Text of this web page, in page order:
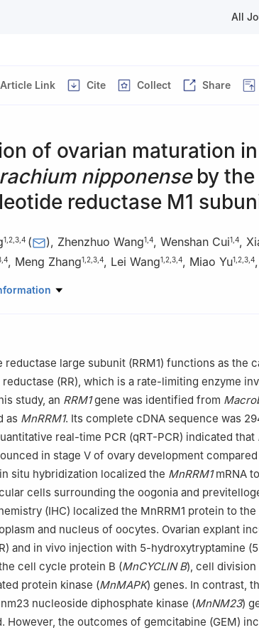
All
Article Link Cite Collect Share
of ovarian maturation in
nipponenseby the
reductase M1
1 2 3 4 ( ), Zhenzhuo Wang1 4, Wenshan Cui1 4,
4, Meng Zhang1 2 3 4, Lei Wang1 2 3 4, Miao Yu1 2 3 4,
Henan Normal University, Xinxiang 453007, China
of Henan Province for Aquatic Animal Disease
453007, China
Research Station on Water Ecosystem in
474450, China
reductase large subunit (RRM1) functions as the
(RR), which is a rate-limiting enzyme
study, an RRM1gene was identified from
as MnRRM1. Its complete cDNA sequence was
real-time PCR (qRT-PCR) indicated that
in stage Ⅴ of ovary development
situ hybridization localized the MnRRM1mRNA
cells surrounding the oogonia and
(IHC) localized the MnRRM1 protein to
and nucleus of oocytes. Ovarian explant
and in vivo injection with 5-hydroxytryptamine
cell cycle protein B (MnCYCLIN B), cell
protein kinase (MnMAPK) genes. In contrast,
nucleoside diphosphate kinase (MnNM23)
However, the outcomes of gemcitabine (GEM)